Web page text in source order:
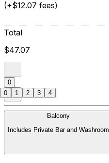
(+$12.07 fees)
Total
$47.07
0
Balcony
Includes Private Bar and Washroom
0 1 2 3 4